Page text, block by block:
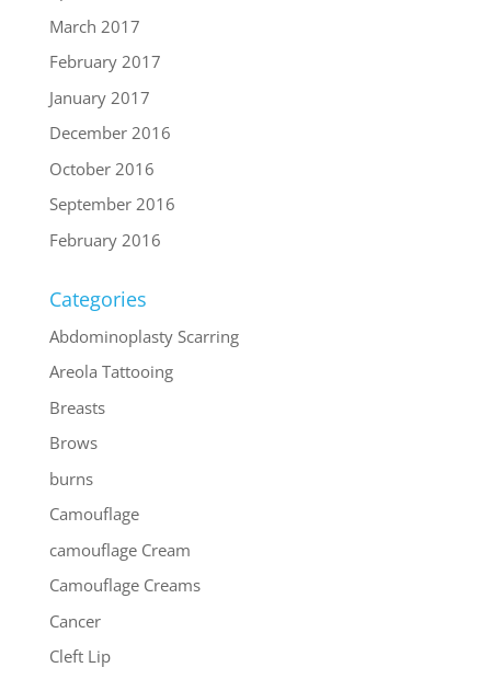
March 2017
February 2017
January 2017
December 2016
October 2016
September 2016
February 2016
Categories
Abdominoplasty Scarring
Areola Tattooing
Breasts
Brows
burns
Camouflage
camouflage Cream
Camouflage Creams
Cancer
Cleft Lip